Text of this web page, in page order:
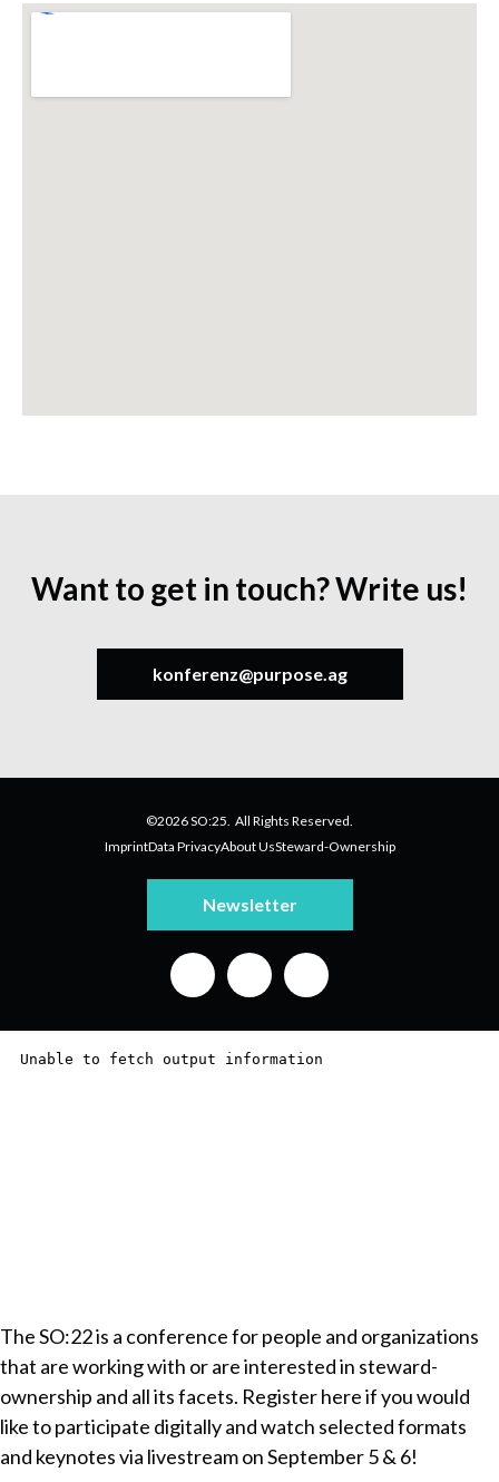
Want to get in touch? Write us!
konferenz@purpose.ag
©2026 SO:25. All Rights Reserved.
ImprintData PrivacyAbout UsSteward-Ownership
Newsletter
The SO:22 is a conference for people and organizations
that are working with or are interested in steward-
ownership and all its facets. Register here if you would
like to participate digitally and watch selected formats
and keynotes via livestream on September 5 & 6!